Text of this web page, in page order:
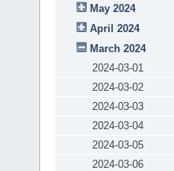
May 2024
April 2024
March 2024
2024-03-01
2024-03-02
2024-03-03
2024-03-04
2024-03-05
2024-03-06